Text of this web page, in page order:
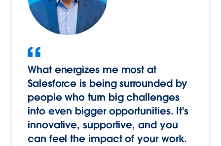
What energizes me most at
Salesforce is being surrounded by
people who turn big challenges
into even bigger opportunities. It's
innovative, supportive, and you
can feel the impact of your work.